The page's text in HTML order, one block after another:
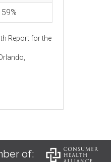
59%
Report for the
of: